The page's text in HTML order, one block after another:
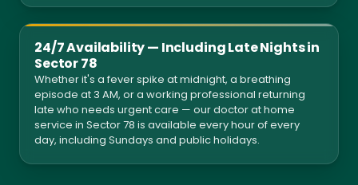
24/7 Availability — Including Late Nights in
Sector 78
Whether it's a fever spike at midnight, a breathing
episode at 3 AM, or a working professional returning
late who needs urgent care — our doctor at home
service in Sector 78 is available every hour of every
day, including Sundays and public holidays.